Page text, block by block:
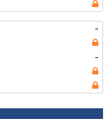
-
-